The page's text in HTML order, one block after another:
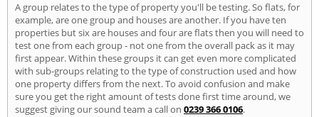
A group relates to the type of property you'll be testing. So flats, for
example, are one group and houses are another. If you have ten
properties but six are houses and four are flats then you will need to
test one from each group - not one from the overall pack as it may
first appear. Within these groups it can get even more complicated
with sub-groups relating to the type of construction used and how
one property differs from the next. To avoid confusion and make
sure you get the right amount of tests done first time around, we
suggest giving our sound team a call on 0239 366 0106.